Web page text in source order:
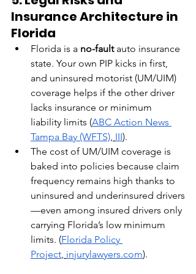
Insurance Architecture in
Florida
Florida is a no-fault auto insurance
state. Your own PIP kicks in first,
and uninsured motorist (UM/UIM)
coverage helps if the other driver
lacks insurance or minimum
liability limits (ABC Action News
Tampa Bay (WFTS) III).
The cost of UM/UIM coverage is
baked into policies because claim
frequency remains high thanks to
uninsured and underinsured drivers
—even among insured drivers only
carrying Florida’s low minimum
limits. (Florida Policy
Project injurylawyers.com).